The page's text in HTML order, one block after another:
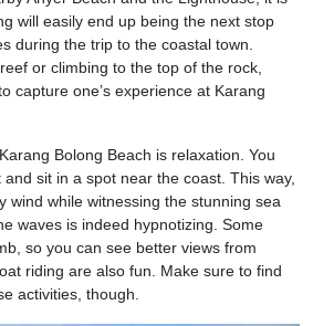
will easily end up being the next stop
during the trip to the coastal town.
or climbing to the top of the rock,
capture one’s experience at Karang
Bolong Beach is relaxation. You
sit in a spot near the coast. This way,
wind while witnessing the stunning sea
waves is indeed hypnotizing. Some
so you can see better views from
riding are also fun. Make sure to find
activities, though.